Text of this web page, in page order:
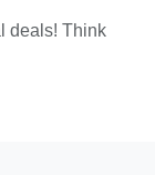
deals! Think